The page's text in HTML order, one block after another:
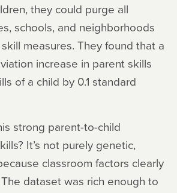
they could purge all
schools, and neighborhoods
measures. They found that a
increase in parent skills
of a child by 0.1 standard
strong parent-to-child
It’s not purely genetic,
classroom factors clearly
dataset was rich enough to